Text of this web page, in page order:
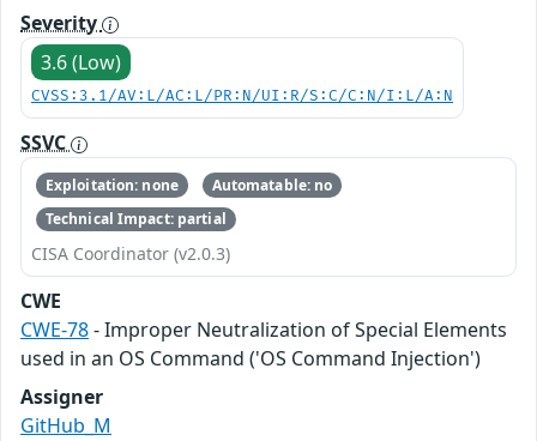
Severity
3.6 (Low)
CVSS:3.1/AV:L/AC:L/PR:N/UI:R/S:C/C:N/I:L/A:N
SSVC
Exploitation: none
Automatable: no
Technical Impact: partial
CISA Coordinator (v2.0.3)
CWE
CWE-78- Improper Neutralization of Special Elements
used in an OS Command ('OS Command Injection')
Assigner
GitHub_M